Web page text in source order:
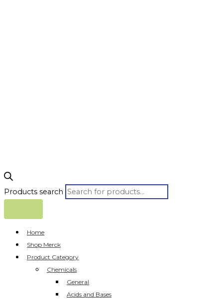
Products search
Home
Shop Merck
Product Category
Chemicals
General
Acids and Bases